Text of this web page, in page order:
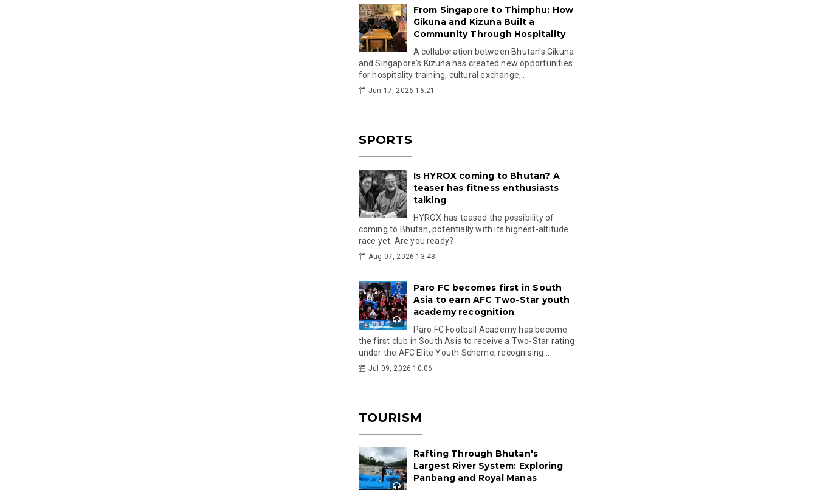
From Singapore to Thimphu: How
Gikuna and Kizuna Built a
Community Through Hospitality
A collaboration between Bhutan's Gikuna
and Singapore's Kizuna has created new opportunities
for hospitality training, cultural exchange,...
Jun 17, 2026 16:21
SPORTS
Is HYROX coming to Bhutan? A
teaser has fitness enthusiasts
talking
HYROX has teased the possibility of
coming to Bhutan, potentially with its highest-altitude
race yet. Are you ready?
Aug 07, 2026 13:43
Paro FC becomes first in South
Asia to earn AFC Two-Star youth
academy recognition
Paro FC Football Academy has become
the first club in South Asia to receive a Two-Star rating
under the AFC Elite Youth Scheme, recognising...
Jul 09, 2026 10:06
TOURISM
Rafting Through Bhutan's
Largest River System: Exploring
Panbang and Royal Manas